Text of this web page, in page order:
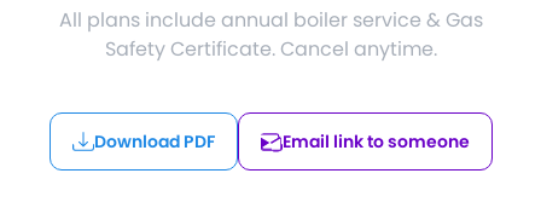
All plans include annual boiler service & Gas
Safety Certificate. Cancel anytime.
Download PDF Email link to someone